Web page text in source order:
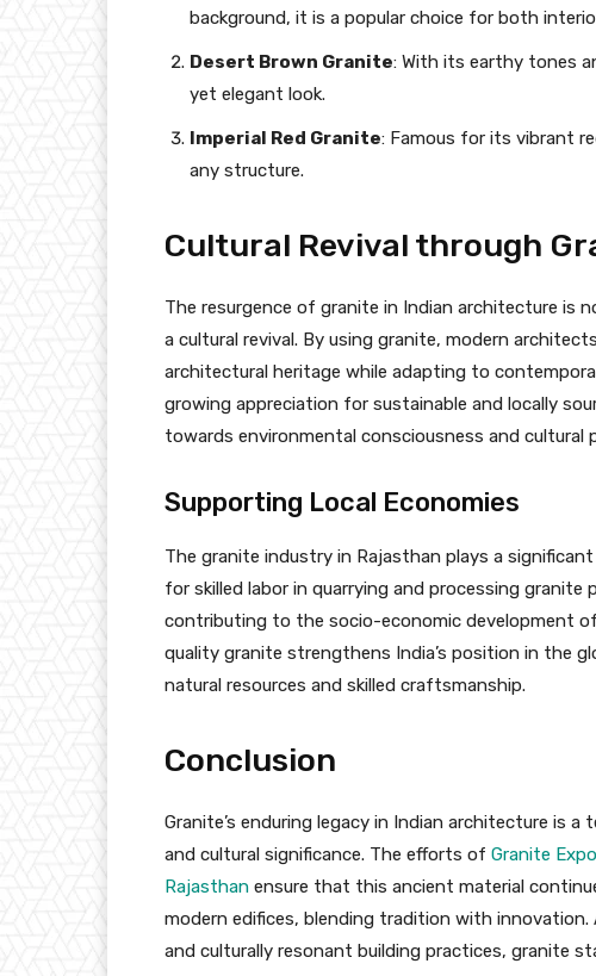
background, it is a popular choice for both
Desert Brown Granite: With its earthy tones
yet elegant look.
Imperial Red Granite: Famous for its vibrant
any structure.
Cultural Revival through
The resurgence of granite in Indian architecture is
a cultural revival. By using granite, modern
architectural heritage while adapting to
growing appreciation for sustainable and locally
towards environmental consciousness and cultural
Supporting Local Economies
The granite industry in Rajasthan plays a
for skilled labor in quarrying and processing
contributing to the socio-economic development
quality granite strengthens India’s position in the
natural resources and skilled craftsmanship.
Conclusion
Granite’s enduring legacy in Indian architecture is
and cultural significance. The efforts of Granite
Rajasthan ensure that this ancient material
modern edifices, blending tradition with
and culturally resonant building practices, granite